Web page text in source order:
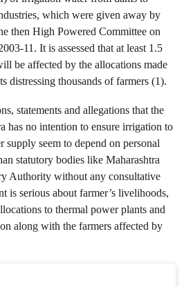
which were given away by
then High Powered Committee on
11. It is assessed that at least 1.5
be affected by the allocations made
distressing thousands of farmers (1).
statements and allegations that the
has no intention to ensure irrigation to
supply seem to depend on personal
statutory bodies like Maharashtra
Authority without any consultative
is serious about farmer’s livelihoods,
to thermal power plants and
along with the farmers affected by